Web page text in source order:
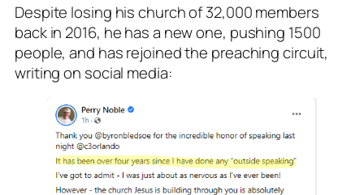
Despite losing his church of 32,000 members
back in 2016, he has a new one, pushing 1500
people, and has rejoined the preaching circuit,
writing on social media: